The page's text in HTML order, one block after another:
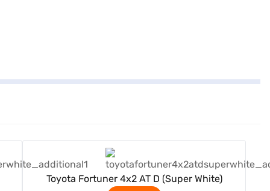
Toyota Fortuner 4x2 AT D (Super White)